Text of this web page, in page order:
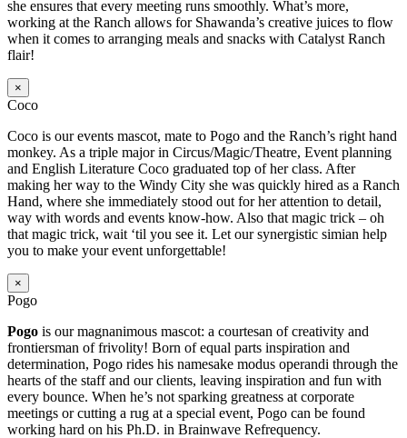
she ensures that every meeting runs smoothly. What’s more,
working at the Ranch allows for Shawanda’s creative juices to flow
when it comes to arranging meals and snacks with Catalyst Ranch
flair!
×
Coco
Coco is our events mascot, mate to Pogo and the Ranch’s right hand
monkey. As a triple major in Circus/Magic/Theatre, Event planning
and English Literature Coco graduated top of her class. After
making her way to the Windy City she was quickly hired as a Ranch
Hand, where she immediately stood out for her attention to detail,
way with words and events know-how. Also that magic trick – oh
that magic trick, wait ‘til you see it. Let our synergistic simian help
you to make your event unforgettable!
×
Pogo
Pogo is our magnanimous mascot: a courtesan of creativity and
frontiersman of frivolity! Born of equal parts inspiration and
determination, Pogo rides his namesake modus operandi through the
hearts of the staff and our clients, leaving inspiration and fun with
every bounce. When he’s not sparking greatness at corporate
meetings or cutting a rug at a special event, Pogo can be found
working hard on his Ph.D. in Brainwave Refrequency.